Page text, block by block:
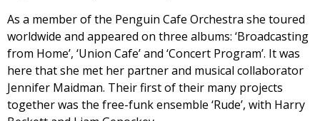
As a member of the Penguin Cafe Orchestra she toured
worldwide and appeared on three albums: ‘Broadcasting
from Home’, ‘Union Cafe’ and ‘Concert Program’. It was
here that she met her partner and musical collaborator
Jennifer Maidman. Their first of their many projects
together was the free-funk ensemble ‘Rude’, with Harry